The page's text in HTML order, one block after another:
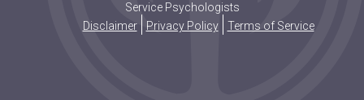
Service Psychologists
Disclaimer
Privacy Policy Terms of Service